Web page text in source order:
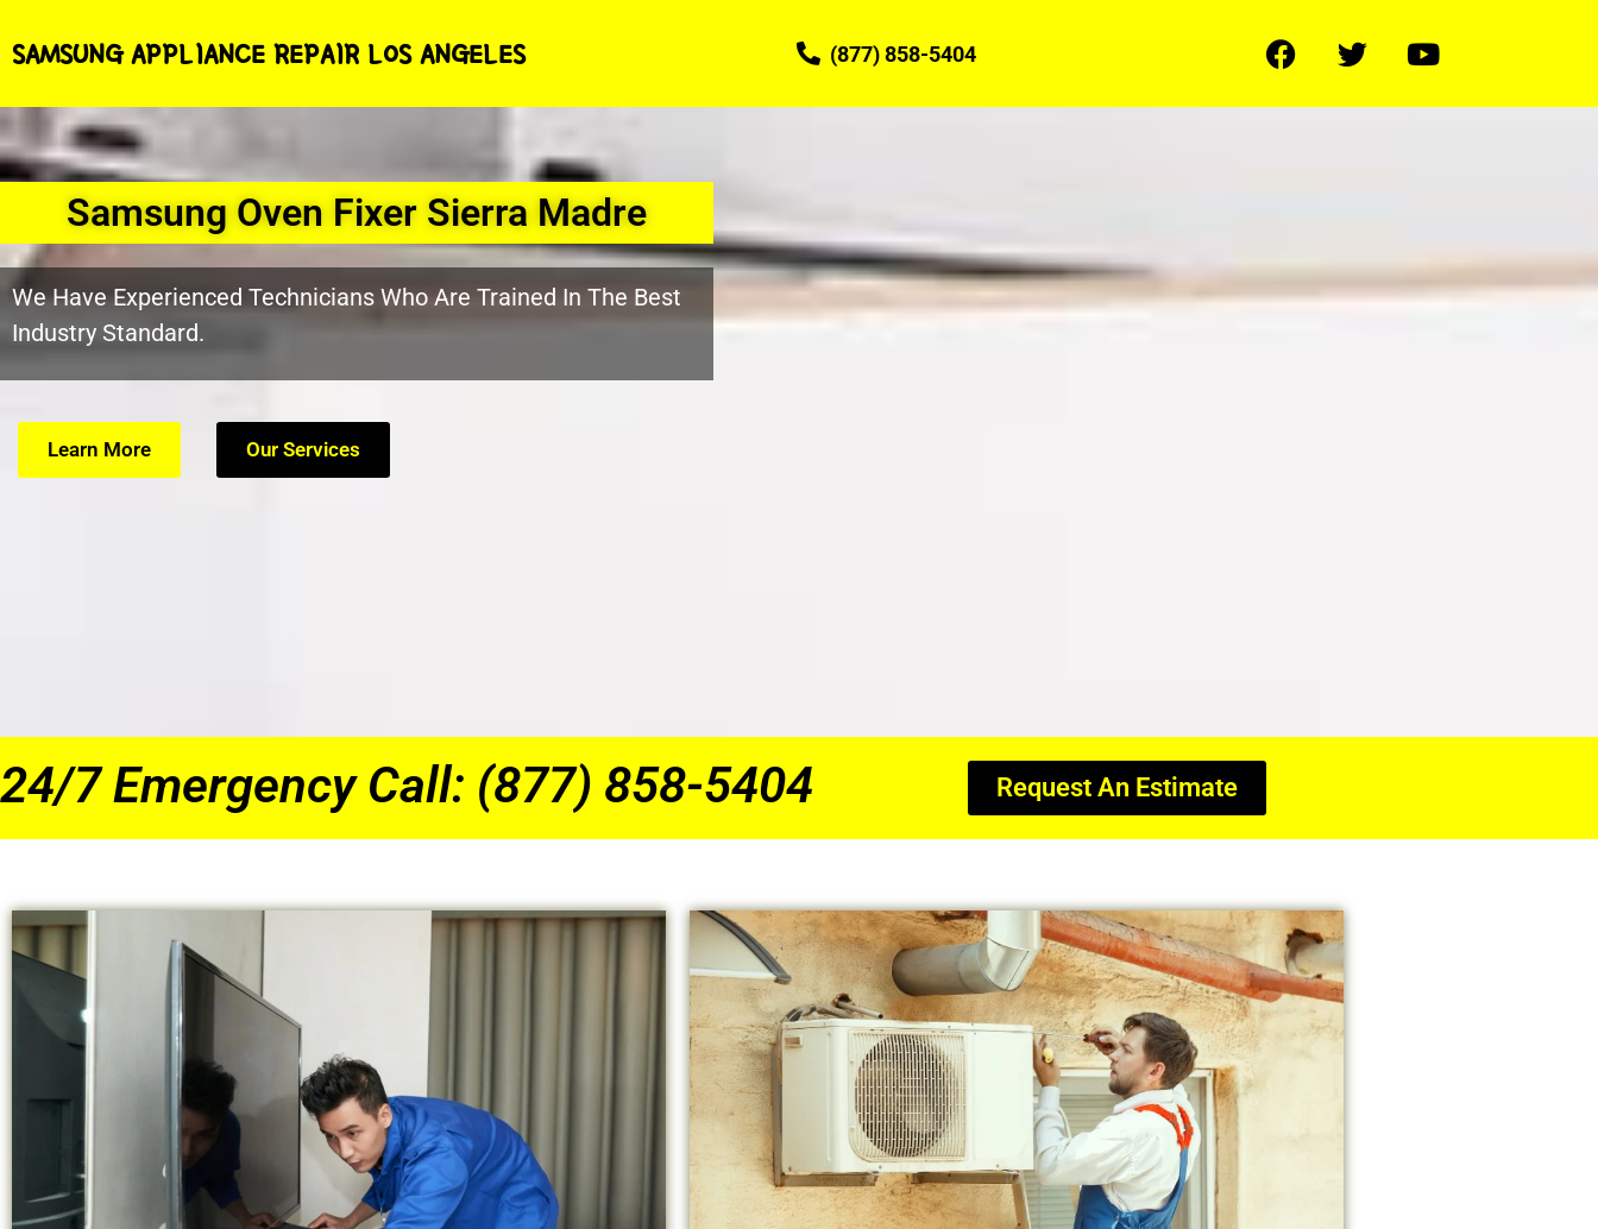
SAMSUNG APPLIANCE REPAIR LOS ANGELES (877) 858-5404
Samsung Oven Fixer Sierra Madre
We Have Experienced Technicians Who Are Trained In The Best
Industry Standard.
Learn More Our Services
24/7 Emergency Call: (877) 858-5404 Request An Estimate